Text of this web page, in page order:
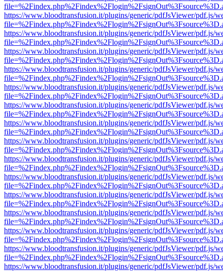
https://www.bloodtransfusion.it/plugins/generic/pdfJsViewer/pdf.js/
https://www.bloodtransfusion.it/plugins/generic/pdfJsViewer/pdf.js/
https://www.bloodtransfusion.it/plugins/generic/pdfJsViewer/pdf.js/
https://www.bloodtransfusion.it/plugins/generic/pdfJsViewer/pdf.js/
https://www.bloodtransfusion.it/plugins/generic/pdfJsViewer/pdf.js/
https://www.bloodtransfusion.it/plugins/generic/pdfJsViewer/pdf.js/
https://www.bloodtransfusion.it/plugins/generic/pdfJsViewer/pdf.js/
https://www.bloodtransfusion.it/plugins/generic/pdfJsViewer/pdf.js/
https://www.bloodtransfusion.it/plugins/generic/pdfJsViewer/pdf.js/
https://www.bloodtransfusion.it/plugins/generic/pdfJsViewer/pdf.js/
https://www.bloodtransfusion.it/plugins/generic/pdfJsViewer/pdf.js/
https://www.bloodtransfusion.it/plugins/generic/pdfJsViewer/pdf.js/
https://www.bloodtransfusion.it/plugins/generic/pdfJsViewer/pdf.js/
https://www.bloodtransfusion.it/plugins/generic/pdfJsViewer/pdf.js/
https://www.bloodtransfusion.it/plugins/generic/pdfJsViewer/pdf.js/